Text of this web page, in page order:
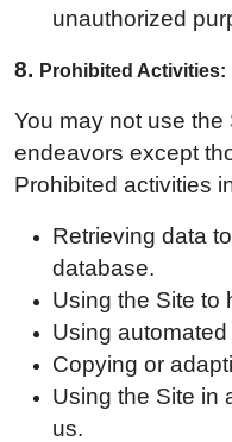
unauthorized
8. Prohibited Activities:
You may not use the
endeavors except
Prohibited activities
Retrieving data
database.
Using the Site to
Using
Copying or
Using the Site in
us.